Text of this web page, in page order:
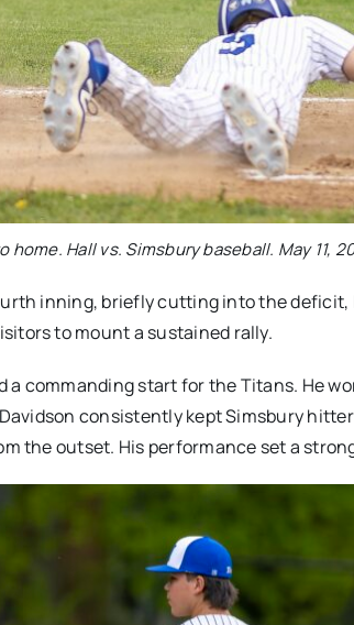
Hall vs. Simsbury baseball. May 11,
inning, briefly cutting into the
to mount a sustained rally.
a commanding start for the Titans. He
consistently kept Simsbury
the outset. His performance set a